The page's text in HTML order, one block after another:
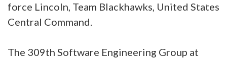
force Lincoln, Team Blackhawks, United States
Central Command.
The 309th Software Engineering Group at